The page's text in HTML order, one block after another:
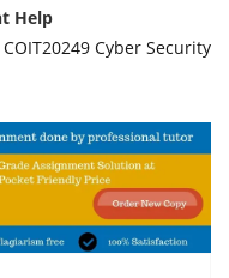
Help
COIT20249 Cyber Security